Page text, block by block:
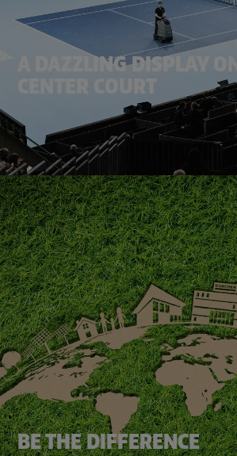
A DAZZLING DISPLAY ON
CENTER COURT
BE THE DIFFERENCE